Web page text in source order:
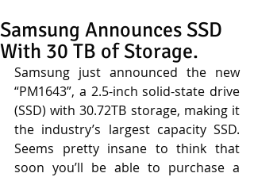
Samsung Announces SSD
With 30 TB of Storage.
Samsung just announced the new
“PM1643”, a 2.5-inch solid-state drive
(SSD) with 30.72TB storage, making it
the industry’s largest capacity SSD.
Seems pretty insane to think that
soon you’ll be able to purchase a